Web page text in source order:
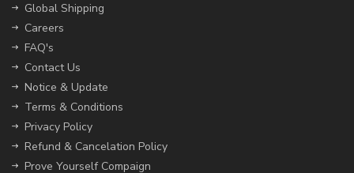
Global Shipping
Careers
FAQ's
Contact Us
Notice & Update
Terms & Conditions
Privacy Policy
Refund & Cancelation Policy
Prove Yourself Compaign